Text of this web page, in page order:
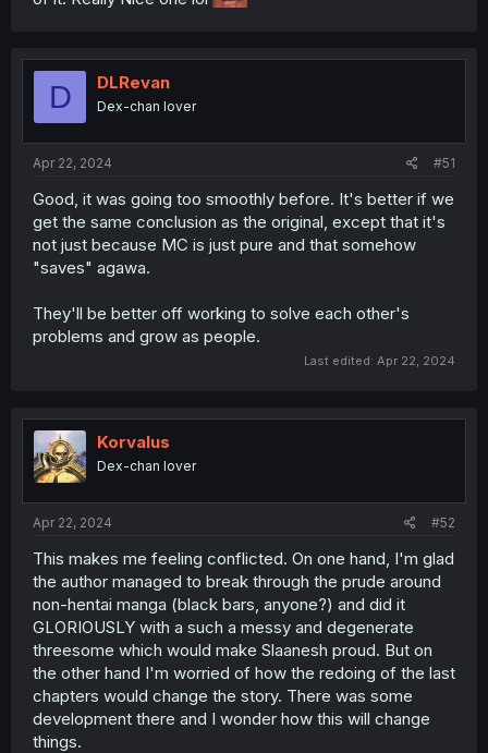
D DLRevan
Dex-chan lover
Apr 22, 2024 #51
Good, it was going too smoothly before. It's better if we
get the same conclusion as the original, except that it's
not just because MC is just pure and that somehow
"saves" agawa.
They'll be better off working to solve each other's
problems and grow as people.
Last edited: Apr 22, 2024
Korvalus
Dex-chan lover
Apr 22, 2024 #52
This makes me feeling conflicted. On one hand, I'm glad
the author managed to break through the prude around
non-hentai manga (black bars, anyone?) and did it
GLORIOUSLY with a such a messy and degenerate
threesome which would make Slaanesh proud. But on
the other hand I'm worried of how the redoing of the last
chapters would change the story. There was some
development there and I wonder how this will change
things.